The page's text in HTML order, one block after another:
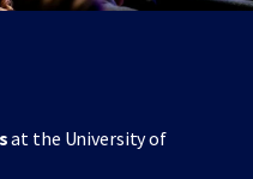
at the University of